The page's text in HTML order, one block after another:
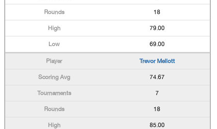
18
79.00
69.00
Trevor Mellott
74.67
7
18
85.00